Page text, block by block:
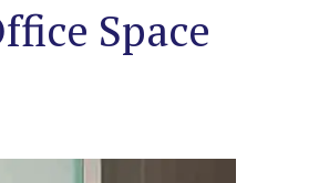
Space